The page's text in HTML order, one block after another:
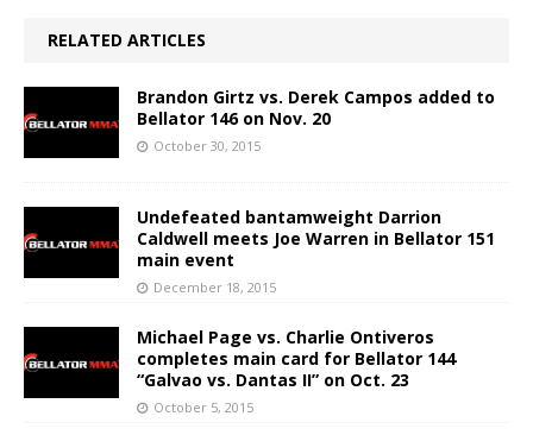
RELATED ARTICLES
Brandon Girtz vs. Derek Campos added to
Bellator 146 on Nov. 20
October 30, 2015
Undefeated bantamweight Darrion
Caldwell meets Joe Warren in Bellator 151
main event
December 18, 2015
Michael Page vs. Charlie Ontiveros
completes main card for Bellator 144
“Galvao vs. Dantas II” on Oct. 23
October 5, 2015